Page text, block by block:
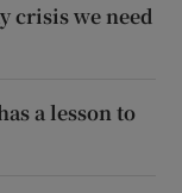
crisis we need
a lesson to